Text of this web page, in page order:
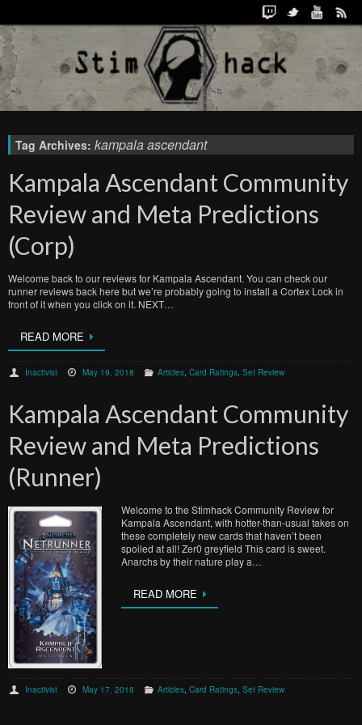
Tag Archives: kampala ascendant
Kampala Ascendant Community
Review and Meta Predictions
(Corp)
Welcome back to our reviews for Kampala Ascendant. You can check our
runner reviews back here but we’re probably going to install a Cortex Lock in
front of it when you click on it. NEXT…
READ MORE
Inactivist May 19, 2018 Articles, Card Ratings, Set Review
Kampala Ascendant Community
Review and Meta Predictions
(Runner)
Welcome to the Stimhack Community Review for
Kampala Ascendant, with hotter-than-usual takes on
these completely new cards that haven’t been
spoiled at all! Zer0 greyfield This card is sweet.
Anarchs by their nature play a…
READ MORE
Inactivist May 17, 2018 Articles, Card Ratings, Set Review